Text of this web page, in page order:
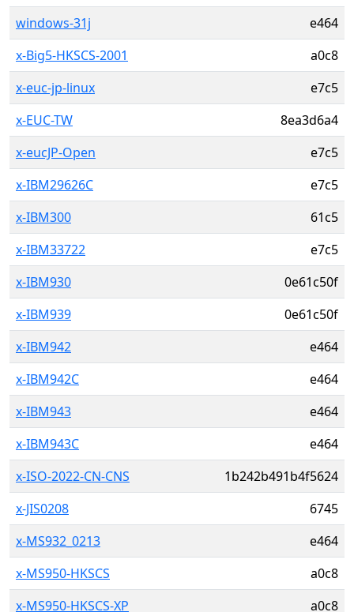
windows-31j
e464
x-Big5-HKSCS-2001
a0c8
x-euc-jp-linux
e7c5
x-EUC-TW
8ea3d6a4
x-eucJP-Open
e7c5
x-IBM29626C
e7c5
x-IBM300
61c5
x-IBM33722
e7c5
x-IBM930
0e61c50f
x-IBM939
0e61c50f
x-IBM942
e464
x-IBM942C
e464
x-IBM943
e464
x-IBM943C
e464
x-ISO-2022-CN-CNS
1b242b491b4f5624
x-JIS0208
6745
x-MS932_0213
e464
x-MS950-HKSCS
a0c8
x-MS950-HKSCS-XP
a0c8